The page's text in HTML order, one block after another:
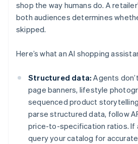
shop the way humans do. A
both audiences determines
skipped.
Here’s what an AI shopping
Structured data: Agents
page banners, lifestyle
sequenced product
parse structured data, follow
price-to-specification ratios. If
query your catalog for